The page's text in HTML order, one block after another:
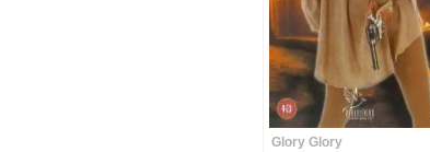
Glory Glory